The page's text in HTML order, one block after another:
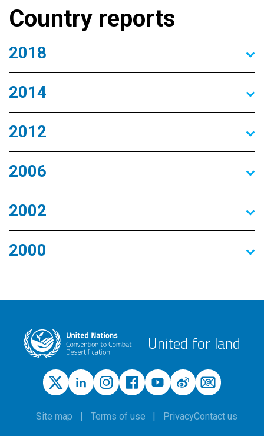
Country reports
2018
2014
2012
2006
2002
2000
United for land
Site map Terms of use PrivacyContact us